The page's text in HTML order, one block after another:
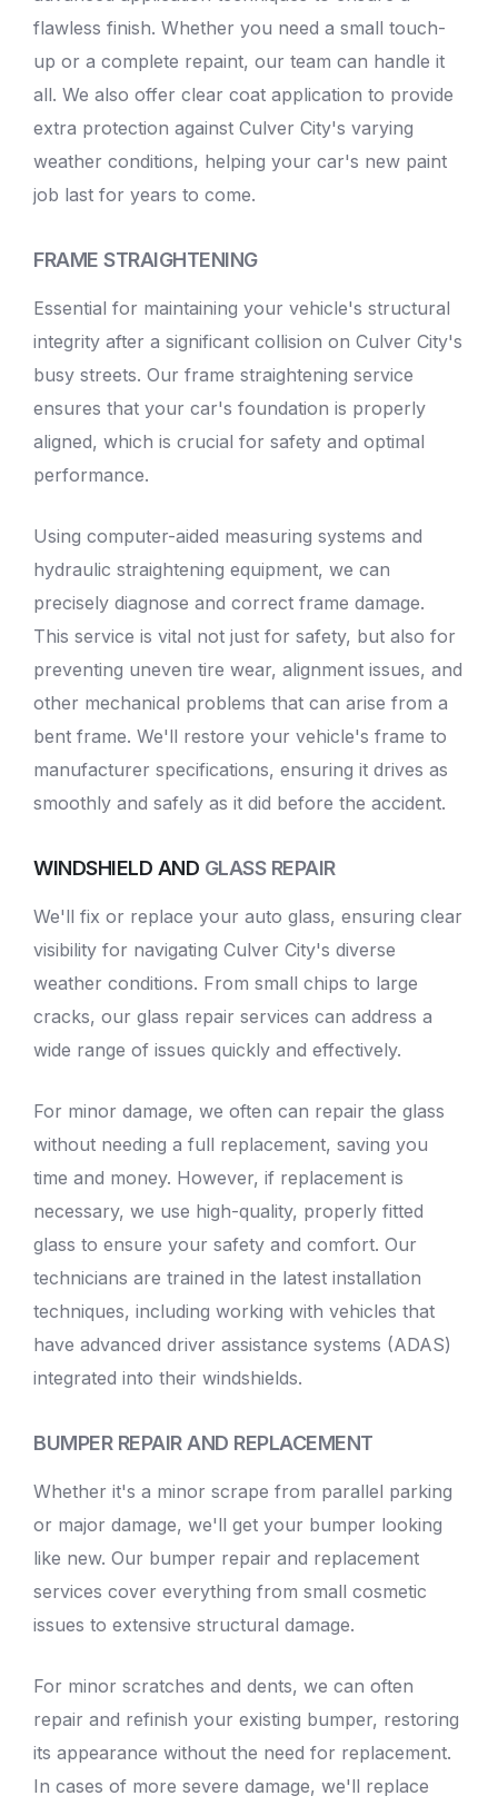
flawless finish. Whether you need a small touch-
up or a complete repaint, our team can handle it
all. We also offer clear coat application to provide
extra protection against Culver City's varying
weather conditions, helping your car's new paint
job last for years to come.
FRAME STRAIGHTENING
Essential for maintaining your vehicle's structural
integrity after a significant collision on Culver City's
busy streets. Our frame straightening service
ensures that your car's foundation is properly
aligned, which is crucial for safety and optimal
performance.
Using computer-aided measuring systems and
hydraulic straightening equipment, we can
precisely diagnose and correct frame damage.
This service is vital not just for safety, but also for
preventing uneven tire wear, alignment issues, and
other mechanical problems that can arise from a
bent frame. We'll restore your vehicle's frame to
manufacturer specifications, ensuring it drives as
smoothly and safely as it did before the accident.
WINDSHIELD AND GLASS REPAIR
We'll fix or replace your auto glass, ensuring clear
visibility for navigating Culver City's diverse
weather conditions. From small chips to large
cracks, our glass repair services can address a
wide range of issues quickly and effectively.
For minor damage, we often can repair the glass
without needing a full replacement, saving you
time and money. However, if replacement is
necessary, we use high-quality, properly fitted
glass to ensure your safety and comfort. Our
technicians are trained in the latest installation
techniques, including working with vehicles that
have advanced driver assistance systems (ADAS)
integrated into their windshields.
BUMPER REPAIR AND REPLACEMENT
Whether it's a minor scrape from parallel parking
or major damage, we'll get your bumper looking
like new. Our bumper repair and replacement
services cover everything from small cosmetic
issues to extensive structural damage.
For minor scratches and dents, we can often
repair and refinish your existing bumper, restoring
its appearance without the need for replacement.
In cases of more severe damage, we'll replace